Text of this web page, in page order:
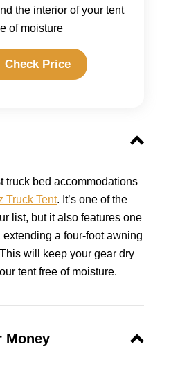
the interior of your tent
of moisture
Check Price
truck bed accommodations
Truck Tent. It’s one of the
list, but it also features one
a four-foot awning
will keep your gear dry
tent free of moisture.
Money